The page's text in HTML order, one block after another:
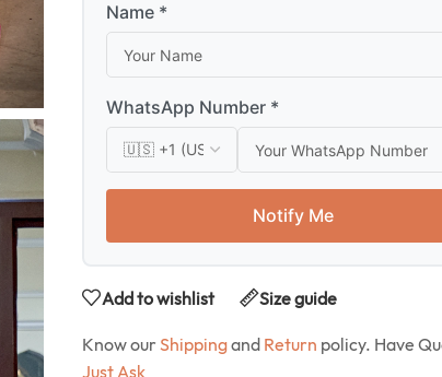
Name *
WhatsApp Number *
Notify Me
Add to wishlist Size guide
Know our Shippingand Return policy. Have
Just Ask